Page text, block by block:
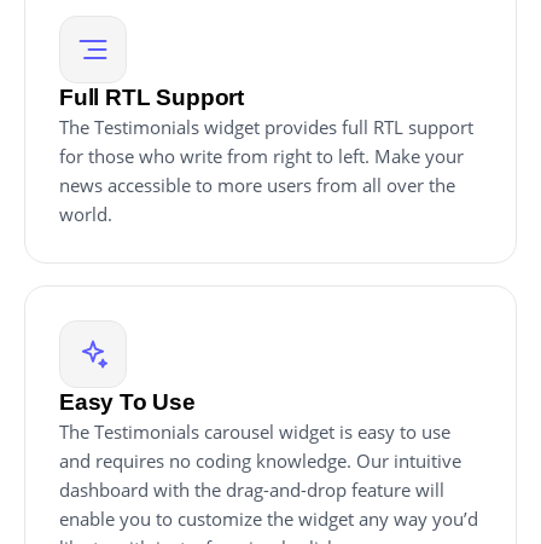
Full RTL Support
The Testimonials widget provides full RTL support
for those who write from right to left. Make your
news accessible to more users from all over the
world.
Easy To Use
The Testimonials carousel widget is easy to use
and requires no coding knowledge. Our intuitive
dashboard with the drag-and-drop feature will
enable you to customize the widget any way you’d